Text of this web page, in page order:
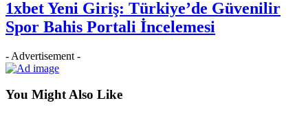
1xbet Yeni Giriş: Türkiye’de Güvenilir
Spor Bahis Portali İncelemesi
- Advertisement -
You Might Also Like